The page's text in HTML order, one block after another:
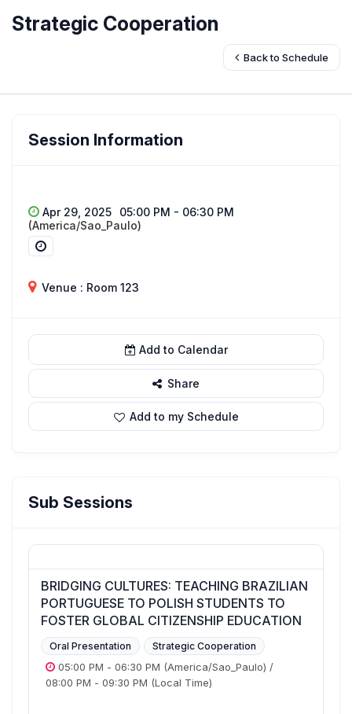
Strategic Cooperation
Back to Schedule
Session Information
Apr 29, 2025
05:00 PM - 06:30 PM
(America/Sao_Paulo)
Venue : Room 123
Add to Calendar
Share
Add to my Schedule
Sub Sessions
BRIDGING CULTURES: TEACHING BRAZILIAN
PORTUGUESE TO POLISH STUDENTS TO
FOSTER GLOBAL CITIZENSHIP EDUCATION
Oral Presentation Strategic Cooperation
05:00 PM - 06:30 PM (America/Sao_Paulo) /
08:00 PM - 09:30 PM (Local Time)